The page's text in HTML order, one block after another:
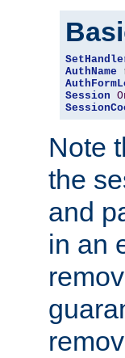
AuthName
Session
Note
the
and
in an